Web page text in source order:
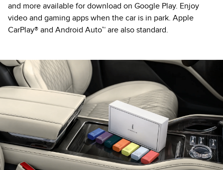
and more available for download on Google Play. Enjoy
video and gaming apps when the car is in park. Apple
CarPlay® and Android Auto™ are also standard.